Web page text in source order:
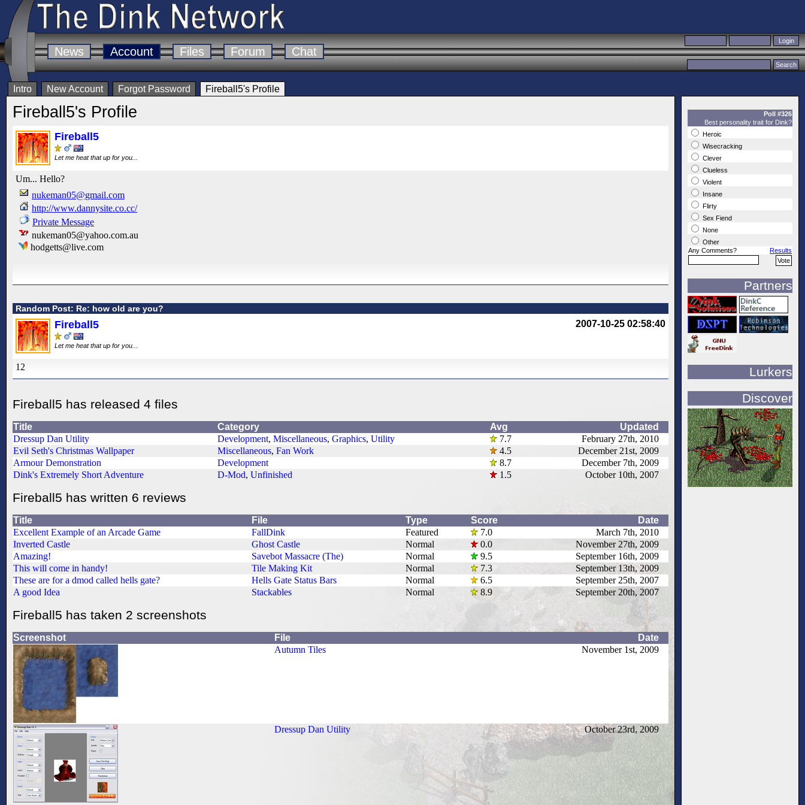
News Account Files Forum Chat
Intro New Account Forgot Password Fireball5's Profile
Fireball5's Profile
Fireball5
Let me heat that up for you...
Um... Hello?
nukeman05@gmail.com
http://www.dannysite.co.cc/
Private Message
nukeman05@yahoo.com.au
hodgetts@live.com
Random Post: Re: how old are you?
2007-10-25 02:58:40
Fireball5
Let me heat that up for you...
12
Fireball5 has released 4 files
Title Category Avg
Updated
Dressup Dan Utility
Development, Miscellaneous, Graphics, Utility 7.7
February 27th, 2010
Evil Seth's Christmas Wallpaper
Miscellaneous, Fan Work 4.5
December 21st, 2009
Armour Demonstration
Development 8.7
December 7th, 2009
Dink's Extremely Short Adventure
D-Mod, Unfinished 1.5 October 10th, 2007
Fireball5 has written 6 reviews
Title File Type Score
Date
Excellent Example of an Arcade Game
FallDink Featured 7.0
March 7th, 2010
Inverted Castle
Ghost Castle Normal 0.0
November 27th, 2009
Amazing!
Savebot Massacre (The) Normal 9.5
September 16th, 2009
This will come in handy!
Tile Making Kit Normal 7.3
September 13th, 2009
These are for a dmod called hells gate?
Hells Gate Status Bars Normal 6.5
September 25th, 2007
A good Idea
Stackables Normal 8.9 September 20th, 2007
Fireball5 has taken 2 screenshots
Screenshot File
Date
Autumn Tiles
November 1st, 2009
Dressup Dan Utility October 23rd, 2009
Poll #326
Best personality trait for Dink?
Heroic
Wisecracking
Clever
Clueless
Violent
Insane
Flirty
Sex Fiend
None
Other
Any Comments?
Results
Partners
Lurkers
Discover